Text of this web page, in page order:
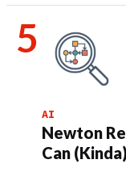
AI
Newton
Can